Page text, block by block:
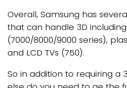
Overall, Samsung has
that can handle 3D including
(7000/8000/9000 series),
and LCD TVs (750).
So in addition to requiring a